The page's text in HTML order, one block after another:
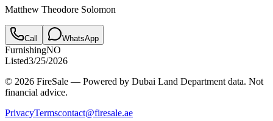
Matthew Theodore Solomon
Call WhatsApp
FurnishingNO
Listed3/25/2026
© 2026 FireSale — Powered by Dubai Land Department data. Not
financial advice.
PrivacyTermscontact@firesale.ae